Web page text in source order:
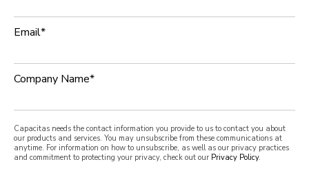
Email*
Company Name*
Capacitas needs the contact information you provide to us to contact you about
our products and services. You may unsubscribe from these communications at
anytime. For information on how to unsubscribe, as well as our privacy practices
and commitment to protecting your privacy, check out our Privacy Policy.